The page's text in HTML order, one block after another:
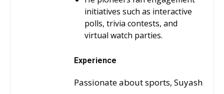
initiatives such as interactive
polls, trivia contests, and
virtual watch parties.
Experience
Passionate about sports, Suyash